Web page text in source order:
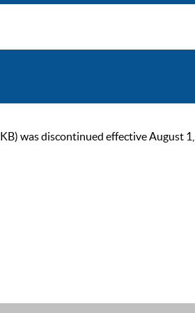
was discontinued effective August